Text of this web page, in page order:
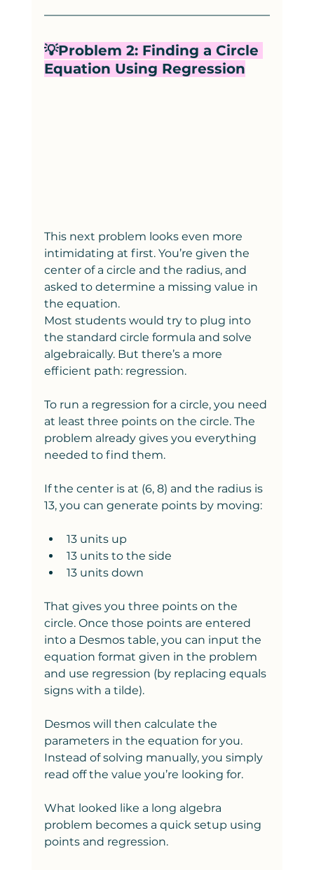
💡Problem 2: Finding a Circle
Equation Using Regression
This next problem looks even more
intimidating at first. You’re given the
center of a circle and the radius, and
asked to determine a missing value in
the equation.
Most students would try to plug into
the standard circle formula and solve
algebraically. But there’s a more
efficient path: regression.
To run a regression for a circle, you need
at least three points on the circle. The
problem already gives you everything
needed to find them.
If the center is at (6, 8) and the radius is
13, you can generate points by moving:
13 units up
13 units to the side
13 units down
That gives you three points on the
circle. Once those points are entered
into a Desmos table, you can input the
equation format given in the problem
and use regression (by replacing equals
signs with a tilde).
Desmos will then calculate the
parameters in the equation for you.
Instead of solving manually, you simply
read off the value you’re looking for.
What looked like a long algebra
problem becomes a quick setup using
points and regression.